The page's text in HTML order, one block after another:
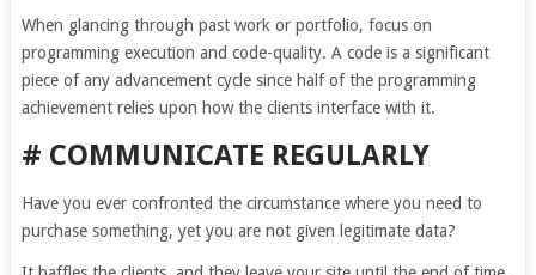
When glancing through past work or portfolio, focus on
programming execution and code-quality. A code is a significant
piece of any advancement cycle since half of the programming
achievement relies upon how the clients interface with it.
# COMMUNICATE REGULARLY
Have you ever confronted the circumstance where you need to
purchase something, yet you are not given legitimate data?